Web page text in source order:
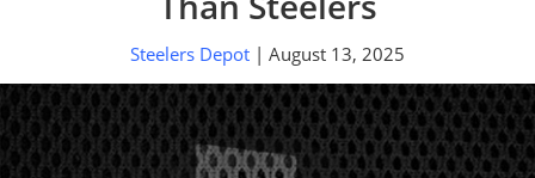
Steelers Depot | August 13, 2025